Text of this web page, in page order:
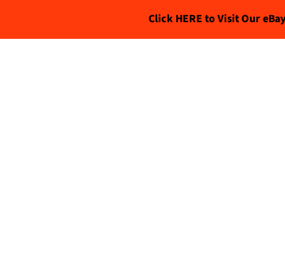
Click HERE to Visit Our